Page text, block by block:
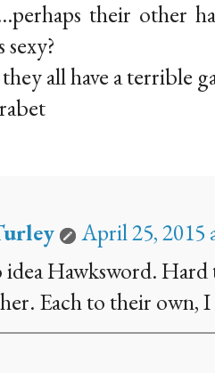
their other
they all have a terrible
April 25, 2015
Hawksword.
Each to their own, I